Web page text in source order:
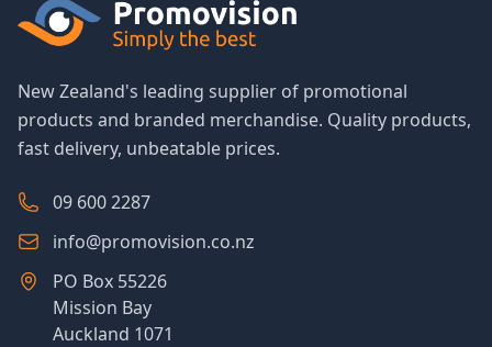
New Zealand's leading supplier of promotional
products and branded merchandise. Quality products,
fast delivery, unbeatable prices.
09 600 2287
info@promovision.co.nz
PO Box 55226
Mission Bay
Auckland 1071